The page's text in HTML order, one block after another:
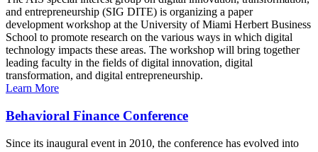
and entrepreneurship (SIG DITE) is organizing a paper
development workshop at the University of Miami Herbert Business
School to promote research on the various ways in which digital
technology impacts these areas. The workshop will bring together
leading faculty in the fields of digital innovation, digital
transformation, and digital entrepreneurship.
Learn More
Behavioral Finance Conference
Since its inaugural event in 2010, the conference has evolved into